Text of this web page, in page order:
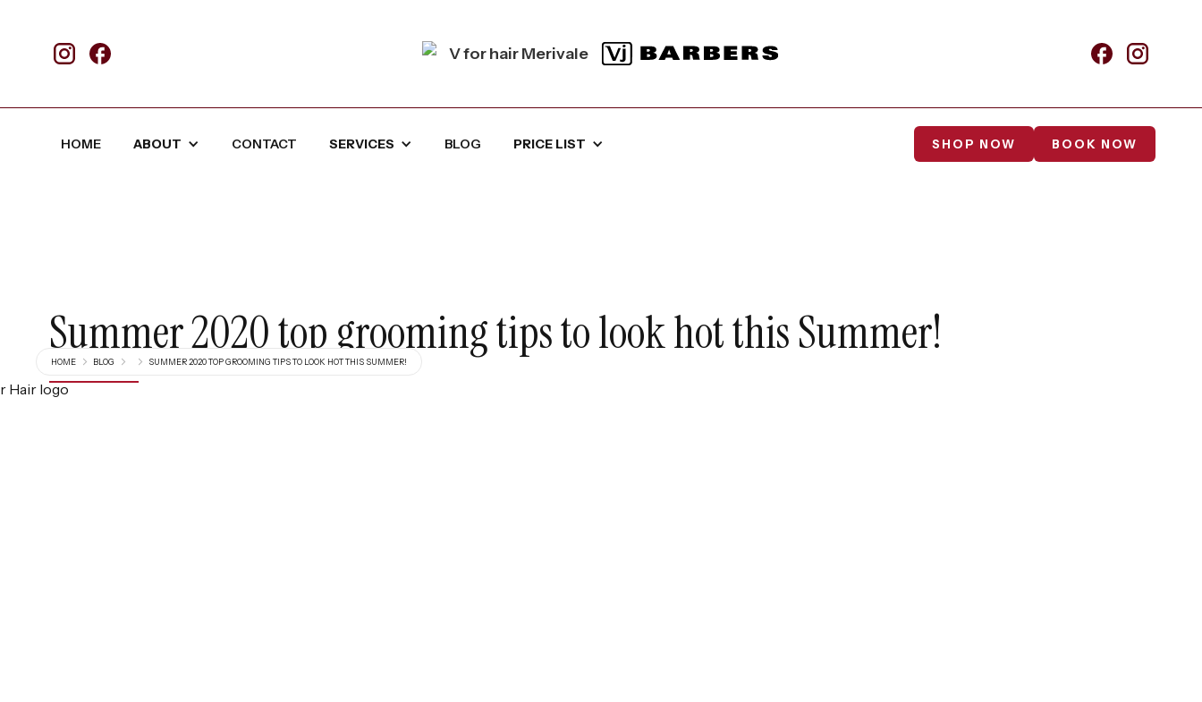
HOME ABOUT CONTACT SERVICES BLOG PRICE LIST SHOP NOW BOOK NOW
Summer 2020 top grooming tips to look hot this Summer!
HOME BLOG SUMMER 2020 TOP GROOMING TIPS TO LOOK HOT THIS SUMMER!